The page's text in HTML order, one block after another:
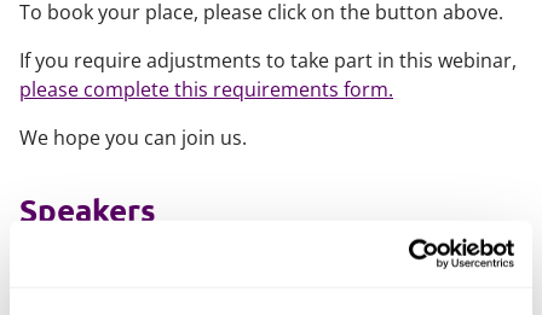
To book your place, please click on the button above.
If you require adjustments to take part in this webinar,
please complete this requirements form.
We hope you can join us.
Speakers